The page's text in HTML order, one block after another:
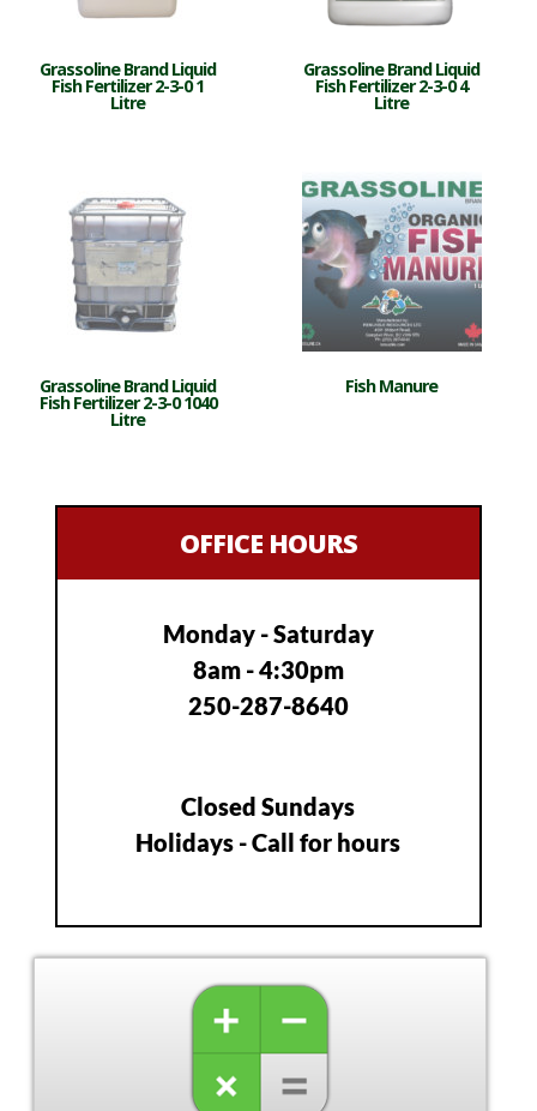
Grassoline Brand Liquid
Fish Fertilizer 2-3-0 1
Litre
Grassoline Brand Liquid
Fish Fertilizer 2-3-0 4
Litre
Grassoline Brand Liquid
Fish Fertilizer 2-3-0 1040
Litre
Fish Manure
OFFICE HOURS
Monday - Saturday
8am - 4:30pm
250-287-8640
Closed Sundays
Holidays - Call for hours